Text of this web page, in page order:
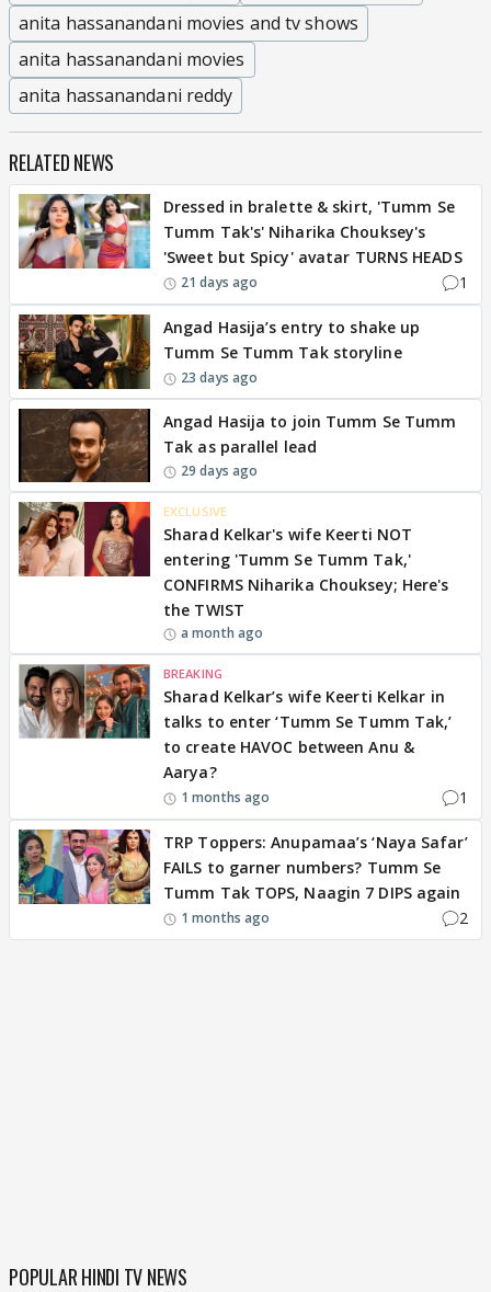
anita hassanandani movies and tv shows
anita hassanandani movies
anita hassanandani reddy
RELATED NEWS
Dressed in bralette & skirt, 'Tumm Se
Tumm Tak's' Niharika Chouksey's
'Sweet but Spicy' avatar TURNS HEADS
21 days ago 1
Angad Hasija’s entry to shake up
Tumm Se Tumm Tak storyline
23 days ago
Angad Hasija to join Tumm Se Tumm
Tak as parallel lead
29 days ago
EXCLUSIVE
Sharad Kelkar's wife Keerti NOT
entering 'Tumm Se Tumm Tak,'
CONFIRMS Niharika Chouksey; Here's
the TWIST
a month ago
BREAKING
Sharad Kelkar’s wife Keerti Kelkar in
talks to enter ‘Tumm Se Tumm Tak,’
to create HAVOC between Anu &
Aarya?
1 months ago 1
TRP Toppers: Anupamaa’s ‘Naya Safar’
FAILS to garner numbers? Tumm Se
Tumm Tak TOPS, Naagin 7 DIPS again
1 months ago 2
POPULAR HINDI TV NEWS